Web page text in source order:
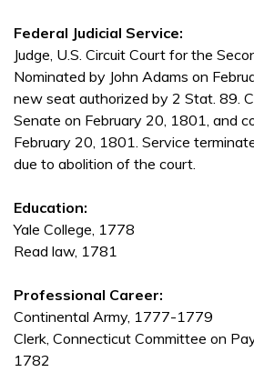
Federal Judicial Service:
Judge, U.S. Circuit Court for the
Nominated by John Adams on
new seat authorized by 2 Stat. 89.
Senate on February 20, 1801, and
February 20, 1801. Service
due to abolition of the court.
Education:
Yale College, 1778
Read law, 1781
Professional Career:
Continental Army, 1777-1779
Clerk, Connecticut Committee on
1782